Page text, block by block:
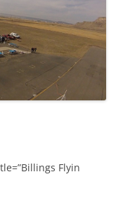
Flyin